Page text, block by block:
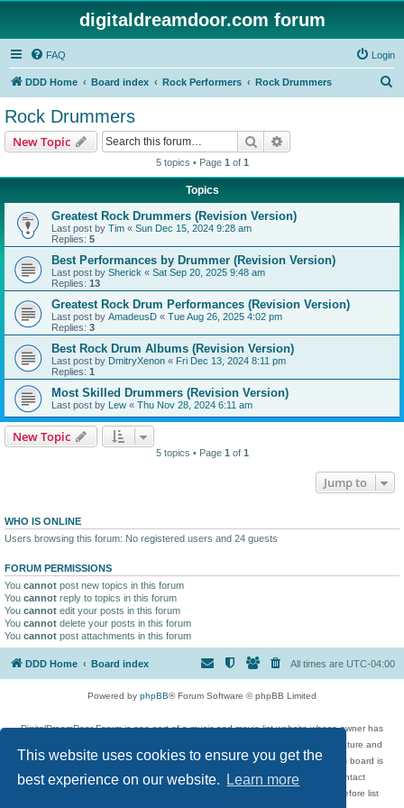
This website uses cookies to ensure you get the
best experience on our website.
Learn more
digitaldreamdoor.com forum
FAQ Login
DDD Home Board index Rock Performers Rock Drummers
Rock Drummers
New Topic Search
5 topics • Page 1 of 1
Topics
Greatest Rock Drummers (Revision Version)
Last post by Tim « Sun Dec 15, 2024 9:28 am
Replies: 5
Best Performances by Drummer (Revision Version)
Last post by Sherick « Sat Sep 20, 2025 9:48 am
Replies: 13
Greatest Rock Drum Performances (Revision Version)
Last post by AmadeusD « Tue Aug 26, 2025 4:02 pm
Replies: 3
Best Rock Drum Albums (Revision Version)
Last post by DmitryXenon « Fri Dec 13, 2024 8:11 pm
Replies: 1
Most Skilled Drummers (Revision Version)
Last post by Lew « Thu Nov 28, 2024 6:11 am
New Topic
5 topics • Page 1 of 1
Jump to
WHO IS ONLINE
Users browsing this forum: No registered users and 24 guests
FORUM PERMISSIONS
You cannot post new topics in this forum
You cannot reply to topics in this forum
You cannot edit your posts in this forum
You cannot delete your posts in this forum
You cannot post attachments in this forum
DDD Home Board index All times are UTC-04:00
Powered by phpBB® Forum Software © phpBB Limited
DigitalDreamDoor Forum is one part of a music and movie list website whose owner has
given its visitors the privilege to discuss music, movies, video games, and literature and
has no control and cannot in any way be held liable over how, or by whom this board is
used. If you read or see anything inappropriate that has been posted, contact
digitaldreamdoor.contact@gmail.com. Comments in the forum are reviewed before list